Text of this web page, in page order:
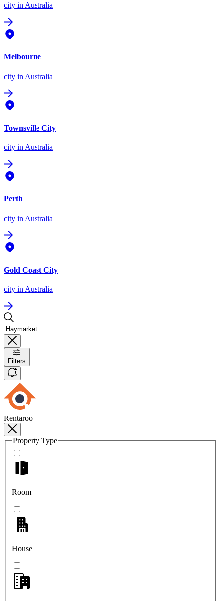
city in Australia
Melbourne
city in Australia
Townsville City
city in Australia
Perth
city in Australia
Gold Coast City
city in Australia
Filters
Rentaroo
Property Type
Room
House